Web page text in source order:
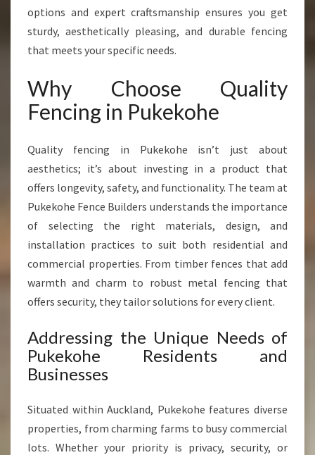
I
T
Q
A
I
Y
F
E
N
C
N
N
P
K
E
K
E
options and expert craftsmanship ensures you get
sturdy, aesthetically pleasing, and durable fencing
that meets your specific needs.
Why Choose Quality
Fencing in Pukekohe
Quality fencing in Pukekohe isn’t just about
aesthetics; it’s about investing in a product that
offers longevity, safety, and functionality. The team at
Pukekohe Fence Builders understands the importance
of selecting the right materials, design, and
installation practices to suit both residential and
commercial properties. From timber fences that add
warmth and charm to robust metal fencing that
offers security, they tailor solutions for every client.
Addressing the Unique Needs of
Pukekohe Residents and
Businesses
Situated within Auckland, Pukekohe features diverse
properties, from charming farms to busy commercial
lots. Whether your priority is privacy, security, or